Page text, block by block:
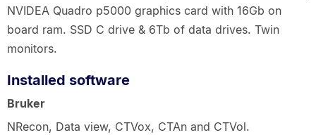
NVIDEA Quadro p5000 graphics card with 16Gb on
board ram. SSD C drive & 6Tb of data drives. Twin
monitors.
Installed software
Bruker
NRecon, Data view, CTVox, CTAn and CTVol.